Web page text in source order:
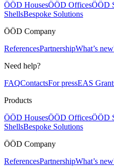
ÖÖD HousesÖÖD OfficesÖÖD
ShellsBespoke Solutions
ÖÖD Company
ReferencesPartnershipWhat’s
Need help?
FAQContactsFor pressEAS
Products
ÖÖD HousesÖÖD OfficesÖÖD
ShellsBespoke Solutions
ÖÖD Company
ReferencesPartnershipWhat’s